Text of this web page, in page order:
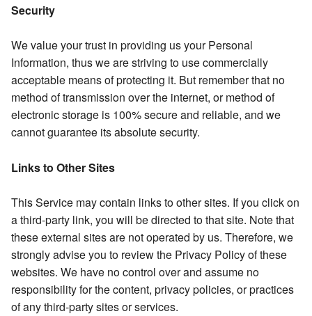
Security
We value your trust in providing us your Personal
Information, thus we are striving to use commercially
acceptable means of protecting it. But remember that no
method of transmission over the internet, or method of
electronic storage is 100% secure and reliable, and we
cannot guarantee its absolute security.
Links to Other Sites
This Service may contain links to other sites. If you click on
a third-party link, you will be directed to that site. Note that
these external sites are not operated by us. Therefore, we
strongly advise you to review the Privacy Policy of these
websites. We have no control over and assume no
responsibility for the content, privacy policies, or practices
of any third-party sites or services.